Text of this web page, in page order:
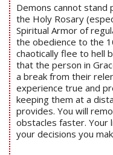
Demons cannot
the Holy Rosary
Spiritual Armor of
the obedience to the
chaotically flee to hell
that the person in
a break from their
experience true and
keeping them at a
provides. You will
obstacles faster. Your
your decisions you